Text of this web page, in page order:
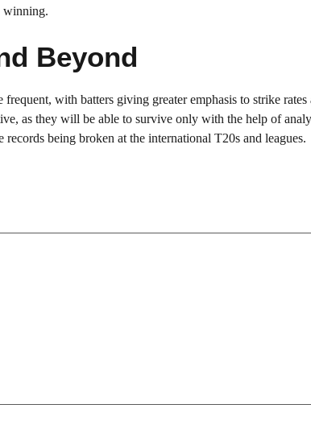
winning.
Beyond
with batters giving greater emphasis to strike
as they will be able to survive only with the help of
being broken at the international T20s and leagues.